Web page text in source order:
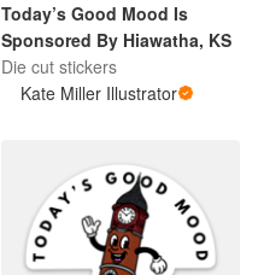
Today’s Good Mood Is
Sponsored By Hiawatha, KS
Die cut stickers
Kate Miller Illustrator